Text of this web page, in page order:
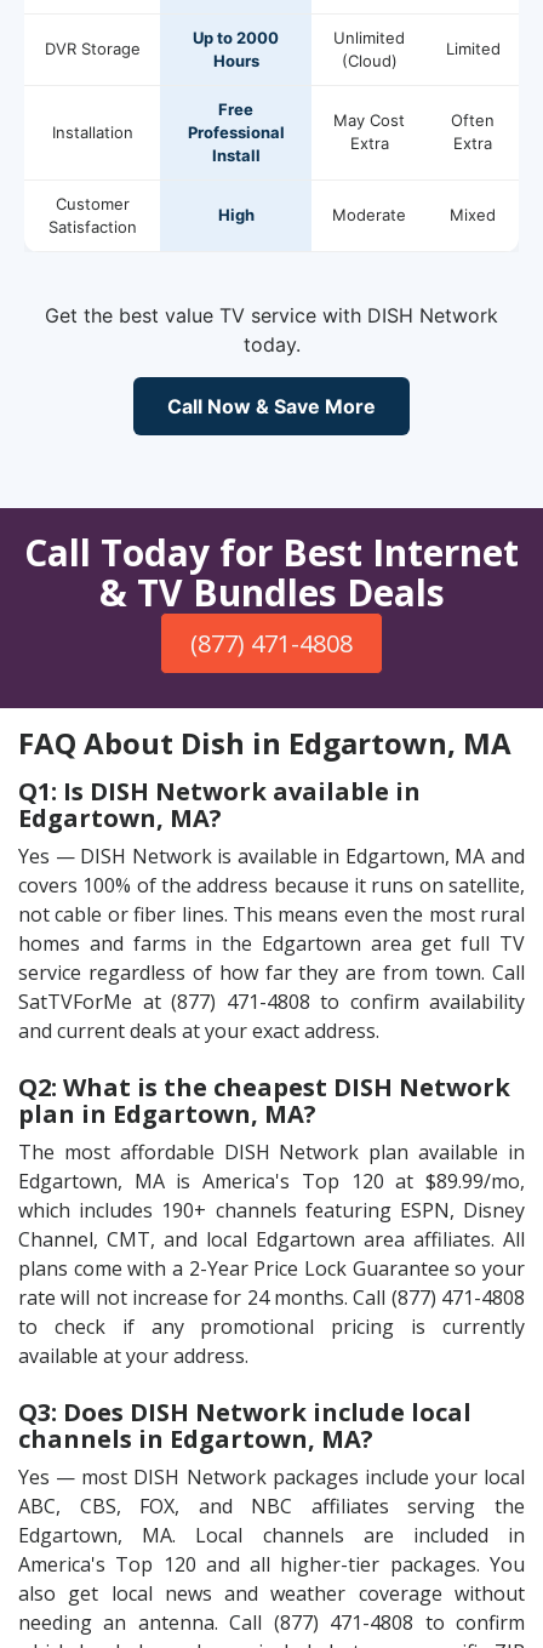
DVR Storage
Up to 2000
Hours
Unlimited
(Cloud)
Limited
Installation
Free
Professional
Install
May Cost
Extra
Often
Extra
Customer
Satisfaction
High Moderate Mixed
Get the best value TV service with DISH Network
today.
Call Now & Save More
Call Today for Best Internet
& TV Bundles Deals
(877) 471-4808
FAQ About Dish in Edgartown, MA
Q1: Is DISH Network available in
Edgartown, MA?
Yes — DISH Network is available in Edgartown, MA and
covers 100% of the address because it runs on satellite,
not cable or fiber lines. This means even the most rural
homes and farms in the Edgartown area get full TV
service regardless of how far they are from town. Call
SatTVForMe at (877) 471-4808 to confirm availability
and current deals at your exact address.
Q2: What is the cheapest DISH Network
plan in Edgartown, MA?
The most affordable DISH Network plan available in
Edgartown, MA is America's Top 120 at $89.99/mo,
which includes 190+ channels featuring ESPN, Disney
Channel, CMT, and local Edgartown area affiliates. All
plans come with a 2-Year Price Lock Guarantee so your
rate will not increase for 24 months. Call (877) 471-4808
to check if any promotional pricing is currently
available at your address.
Q3: Does DISH Network include local
channels in Edgartown, MA?
Yes — most DISH Network packages include your local
ABC, CBS, FOX, and NBC affiliates serving the
Edgartown, MA. Local channels are included in
America's Top 120 and all higher-tier packages. You
also get local news and weather coverage without
needing an antenna. Call (877) 471-4808 to confirm